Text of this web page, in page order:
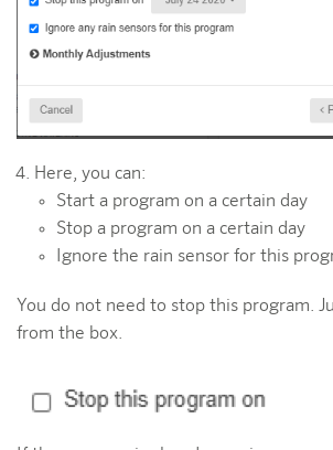
Here, you can:
Start a program on a certain day
Stop a program on a certain day
Ignore the rain sensor for this
You do not need to stop this program.
from the box.